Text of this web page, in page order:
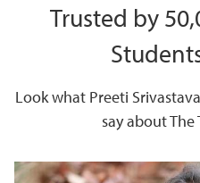
Trusted by
Look what Preeti
say about The